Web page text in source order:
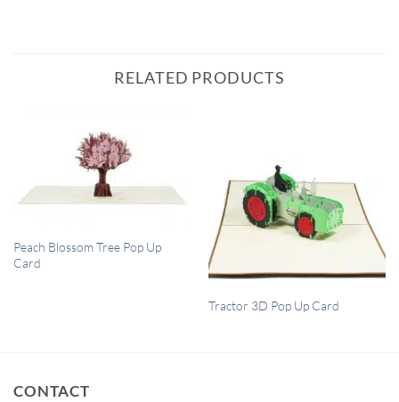
RELATED PRODUCTS
QUICK VIEW
Peach Blossom Tree Pop Up
Card
QUICK VIEW
Tractor 3D Pop Up Card
CONTACT